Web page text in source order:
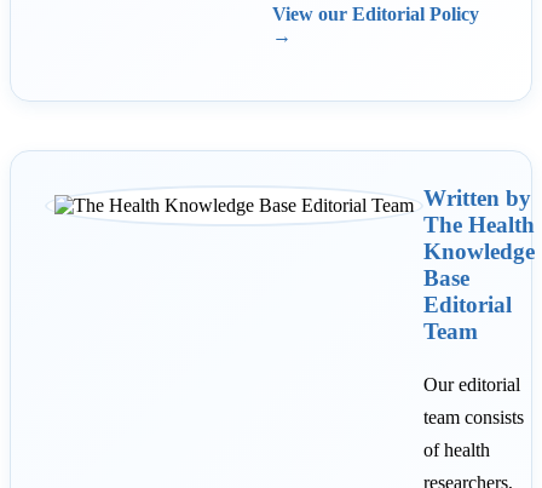
View our Editorial Policy
→
Written by
The Health
Knowledge
Base
Editorial
Team
Our editorial
team consists
of health
researchers,